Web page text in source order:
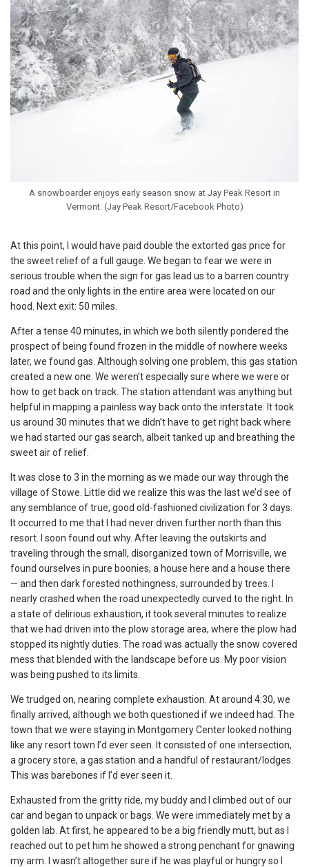
A snowboarder enjoys early season snow at Jay Peak Resort in
Vermont. (Jay Peak Resort/Facebook Photo)
At this point, I would have paid double the extorted gas price for
the sweet relief of a full gauge. We began to fear we were in
serious trouble when the sign for gas lead us to a barren country
road and the only lights in the entire area were located on our
hood. Next exit: 50 miles.
After a tense 40 minutes, in which we both silently pondered the
prospect of being found frozen in the middle of nowhere weeks
later, we found gas. Although solving one problem, this gas station
created a new one. We weren’t especially sure where we were or
how to get back on track. The station attendant was anything but
helpful in mapping a painless way back onto the interstate. It took
us around 30 minutes that we didn’t have to get right back where
we had started our gas search, albeit tanked up and breathing the
sweet air of relief.
It was close to 3 in the morning as we made our way through the
village of Stowe. Little did we realize this was the last we’d see of
any semblance of true, good old-fashioned civilization for 3 days.
It occurred to me that I had never driven further north than this
resort. I soon found out why. After leaving the outskirts and
traveling through the small, disorganized town of Morrisville, we
found ourselves in pure boonies, a house here and a house there
— and then dark forested nothingness, surrounded by trees. I
nearly crashed when the road unexpectedly curved to the right. In
a state of delirious exhaustion, it took several minutes to realize
that we had driven into the plow storage area, where the plow had
stopped its nightly duties. The road was actually the snow covered
mess that blended with the landscape before us. My poor vision
was being pushed to its limits.
We trudged on, nearing complete exhaustion. At around 4:30, we
finally arrived, although we both questioned if we indeed had. The
town that we were staying in Montgomery Center looked nothing
like any resort town I’d ever seen. It consisted of one intersection,
a grocery store, a gas station and a handful of restaurant/lodges.
This was barebones if I’d ever seen it.
Exhausted from the gritty ride, my buddy and I climbed out of our
car and began to unpack or bags. We were immediately met by a
golden lab. At first, he appeared to be a big friendly mutt, but as I
reached out to pet him he showed a strong penchant for gnawing
my arm. I wasn’t altogether sure if he was playful or hungry so I